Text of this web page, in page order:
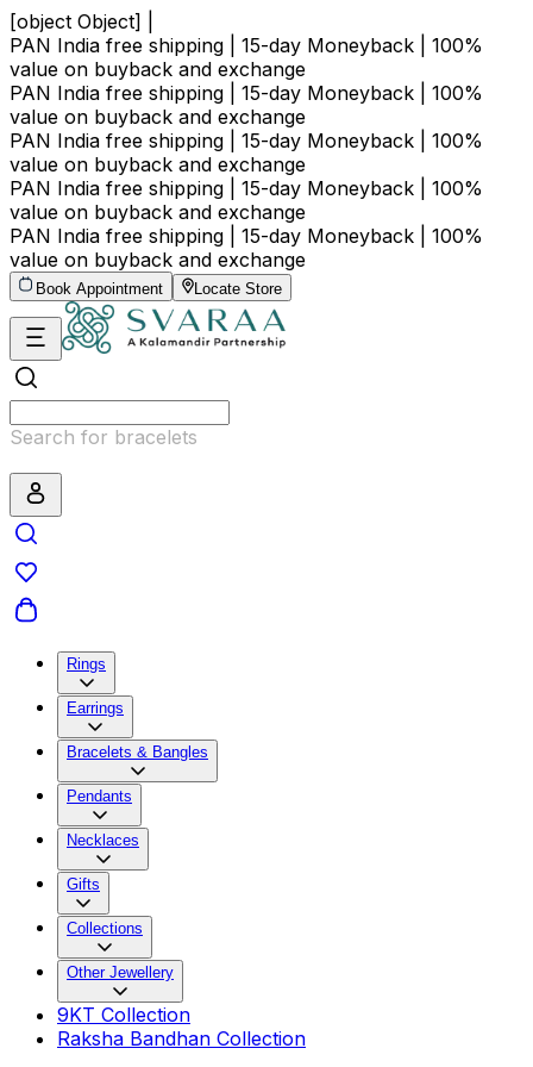
[object Object] |
PAN India free shipping | 15-day Moneyback | 100%
value on buyback and exchange
PAN India free shipping | 15-day Moneyback | 100%
value on buyback and exchange
PAN India free shipping | 15-day Moneyback | 100%
value on buyback and exchange
PAN India free shipping | 15-day Moneyback | 100%
value on buyback and exchange
PAN India free shipping | 15-day Moneyback | 100%
value on buyback and exchange
Book Appointment Locate Store
Search for bracelets
Rings
Earrings
Bracelets & Bangles
Pendants
Necklaces
Gifts
Collections
Other Jewellery
9KT Collection
Raksha Bandhan Collection